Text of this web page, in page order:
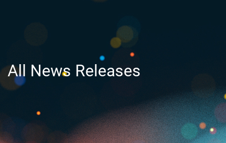
All News Releases